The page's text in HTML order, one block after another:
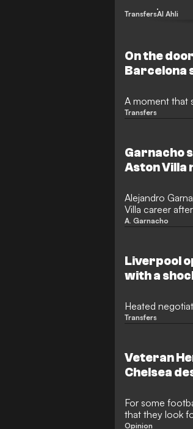
TransfersAl Ahli
On the
Barcelona
A moment that
Transfers
Garnacho
Aston Villa
Alejandro
Villa career
pre-season
after securing
A. Garnacho
Liverpool
with a
Heated
Transfers
Veteran
Chelsea
For some
that they look
it's filled by a
Opinion